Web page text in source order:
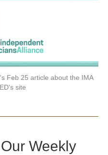
Feb 25 article about the IMA
site
Weekly